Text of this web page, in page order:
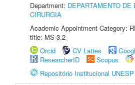
Department: DEPARTAMENTO DE
CIRURGIA
Academic Appointment Category:
title: MS-3.2
Orcid
CV Lattes
ResearcherID
Scopus
Repositório Institucional UNESP